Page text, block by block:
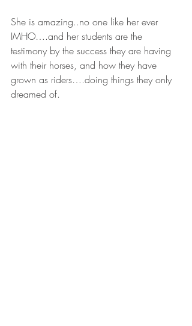
She is amazing..no one like her ever
IMHO….and her students are the
testimony by the success they are having
with their horses, and how they have
grown as riders….doing things they only
dreamed of.